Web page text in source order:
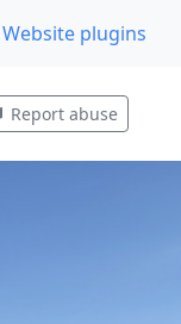
Website plugins
Report abuse